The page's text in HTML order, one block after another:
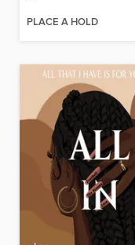
PLACE A HOLD